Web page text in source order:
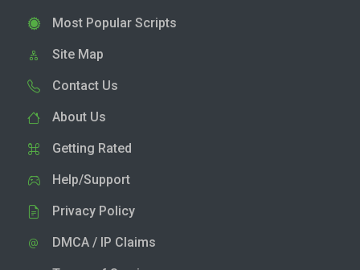
Most Popular Scripts
Site Map
Contact Us
About Us
Getting Rated
Help/Support
Privacy Policy
DMCA / IP Claims